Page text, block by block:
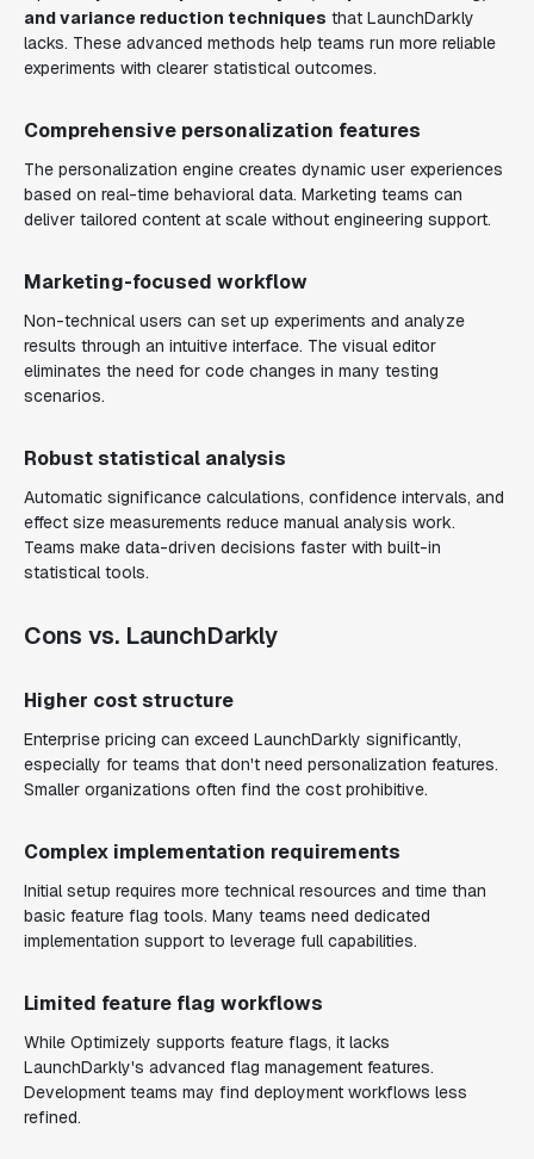
and variance reduction techniques that LaunchDarkly
lacks. These advanced methods help teams run more reliable
experiments with clearer statistical outcomes.
Comprehensive personalization features
The personalization engine creates dynamic user experiences
based on real-time behavioral data. Marketing teams can
deliver tailored content at scale without engineering support.
Marketing-focused workflow
Non-technical users can set up experiments and analyze
results through an intuitive interface. The visual editor
eliminates the need for code changes in many testing
scenarios.
Robust statistical analysis
Automatic significance calculations, confidence intervals, and
effect size measurements reduce manual analysis work.
Teams make data-driven decisions faster with built-in
statistical tools.
Cons vs. LaunchDarkly
Higher cost structure
Enterprise pricing can exceed LaunchDarkly significantly,
especially for teams that don't need personalization features.
Smaller organizations often find the cost prohibitive.
Complex implementation requirements
Initial setup requires more technical resources and time than
basic feature flag tools. Many teams need dedicated
implementation support to leverage full capabilities.
Limited feature flag workflows
While Optimizely supports feature flags, it lacks
LaunchDarkly's advanced flag management features.
Development teams may find deployment workflows less
refined.